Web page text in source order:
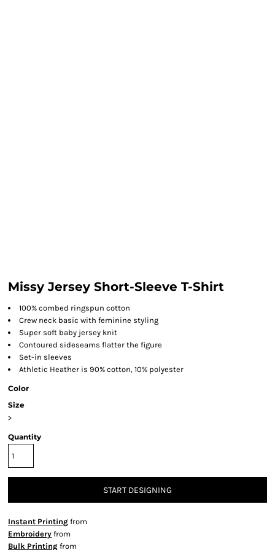
Missy Jersey Short-Sleeve T-Shirt
100% combed ringspun cotton
Crew neck basic with feminine styling
Super soft baby jersey knit
Contoured sideseams flatter the figure
Set-in sleeves
Athletic Heather is 90% cotton, 10% polyester
Color
Size
>
Quantity
START DESIGNING
Instant Printing from
Embroidery from
Bulk Printing from